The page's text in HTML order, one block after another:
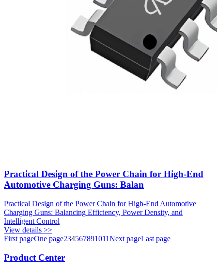
Practical Design of the Power Chain for High-End
Automotive Charging Guns: Balan
Practical Design of the Power Chain for High-End Automotive
Charging Guns: Balancing Efficiency, Power Density, and
Intelligent Control
View details >>
First pageOne page234567891011Next pageLast page
Product Center